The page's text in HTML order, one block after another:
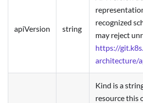
apiVersion string
recognized
may reject
https://
architecture/
Kind is a
resource this